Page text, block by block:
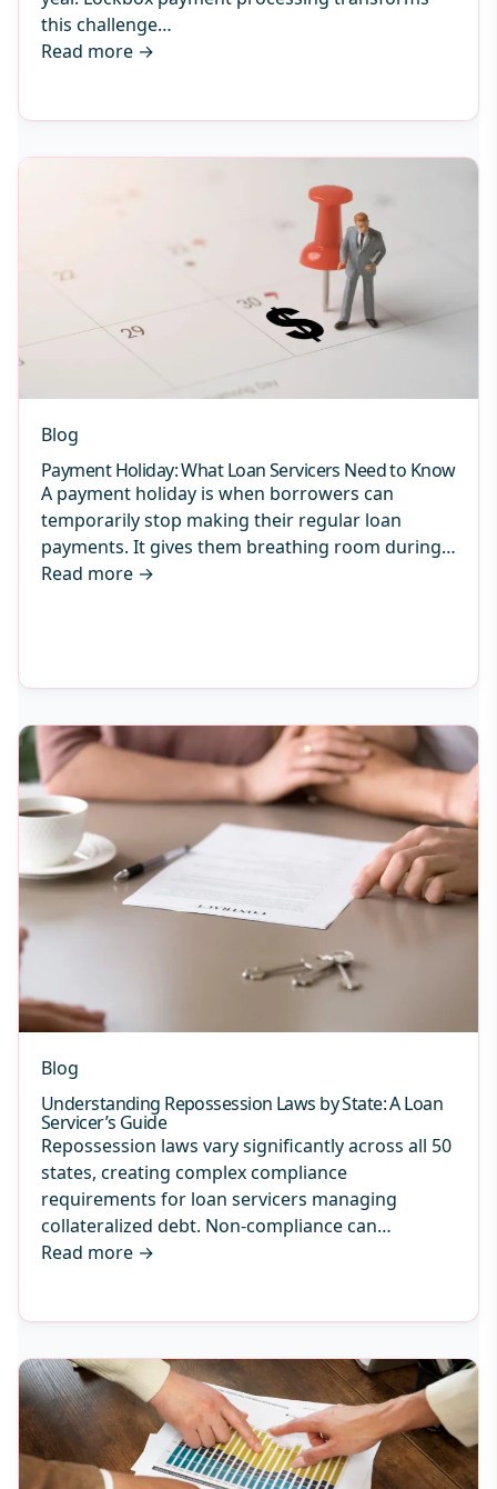
this challenge…
Read more →
Blog
Payment Holiday: What Loan Servicers Need to Know
A payment holiday is when borrowers can
temporarily stop making their regular loan
payments. It gives them breathing room during…
Read more →
Blog
Understanding Repossession Laws by State: A Loan
Servicer’s Guide
Repossession laws vary significantly across all 50
states, creating complex compliance
requirements for loan servicers managing
collateralized debt. Non-compliance can…
Read more →